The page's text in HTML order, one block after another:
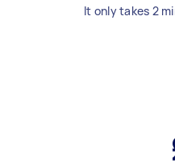
It only takes 2